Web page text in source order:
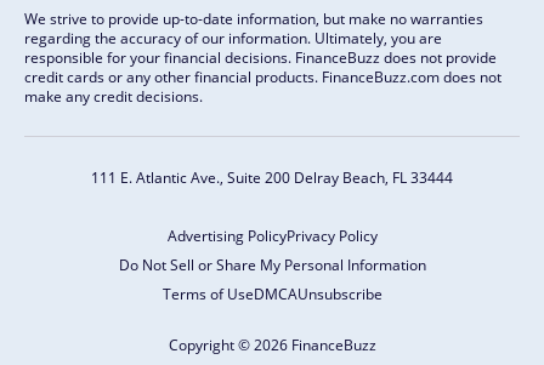
We strive to provide up-to-date information, but make no warranties
regarding the accuracy of our information. Ultimately, you are
responsible for your financial decisions. FinanceBuzz does not provide
credit cards or any other financial products. FinanceBuzz.com does not
make any credit decisions.
111 E. Atlantic Ave., Suite 200 Delray Beach, FL 33444
Advertising PolicyPrivacy Policy
Do Not Sell or Share My Personal Information
Terms of UseDMCAUnsubscribe
Copyright © 2026 FinanceBuzz